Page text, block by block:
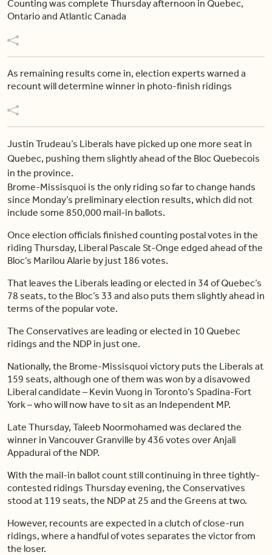
Counting was complete Thursday afternoon in Quebec,
Ontario and Atlantic Canada
As remaining results come in, election experts warned a
recount will determine winner in photo-finish ridings
Justin Trudeau’s Liberals have picked up one more seat in
Quebec, pushing them slightly ahead of the Bloc Quebecois
in the province.
Brome-Missisquoi is the only riding so far to change hands
since Monday’s preliminary election results, which did not
include some 850,000 mail-in ballots.
Once election officials finished counting postal votes in the
riding Thursday, Liberal Pascale St-Onge edged ahead of the
Bloc’s Marilou Alarie by just 186 votes.
That leaves the Liberals leading or elected in 34 of Quebec’s
78 seats, to the Bloc’s 33 and also puts them slightly ahead in
terms of the popular vote.
The Conservatives are leading or elected in 10 Quebec
ridings and the NDP in just one.
Nationally, the Brome-Missisquoi victory puts the Liberals at
159 seats, although one of them was won by a disavowed
Liberal candidate – Kevin Vuong in Toronto’s Spadina-Fort
York – who will now have to sit as an Independent MP.
Late Thursday, Taleeb Noormohamed was declared the
winner in Vancouver Granville by 436 votes over Anjali
Appadurai of the NDP.
With the mail-in ballot count still continuing in three tightly-
contested ridings Thursday evening, the Conservatives
stood at 119 seats, the NDP at 25 and the Greens at two.
However, recounts are expected in a clutch of close-run
ridings, where a handful of votes separates the victor from
the loser.